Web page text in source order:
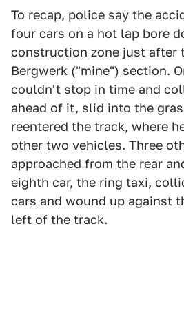
To recap, police say the
four cars on a hot lap bore
construction zone just after
Bergwerk ("mine") section.
couldn't stop in time and
ahead of it, slid into the
reentered the track, where
other two vehicles. Three
approached from the rear
eighth car, the ring taxi,
cars and wound up against
left of the track.